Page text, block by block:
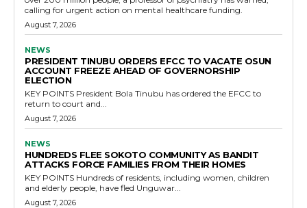
calling for urgent action on mental healthcare funding.
August 7, 2026
NEWS
PRESIDENT TINUBU ORDERS EFCC TO VACATE OSUN
ACCOUNT FREEZE AHEAD OF GOVERNORSHIP
ELECTION
KEY POINTS President Bola Tinubu has ordered the EFCC to
return to court and...
August 7, 2026
NEWS
HUNDREDS FLEE SOKOTO COMMUNITY AS BANDIT
ATTACKS FORCE FAMILIES FROM THEIR HOMES
KEY POINTS Hundreds of residents, including women, children
and elderly people, have fled Unguwar...
August 7, 2026